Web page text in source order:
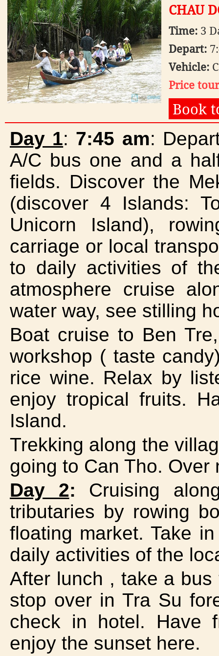
1.080.000 VNĐ
OPT2: MEKONG DELTA -
FLOATING MARKET (CAI ...
360.000 VNĐ
CHAU
Time: 3
Depart:
Vehicle:
Price
Book
Day 1: 7:45 am:
A/C bus one and a
fields. Discover the
(discover 4 Islands:
Unicorn Island),
carriage or local
to daily activities of
atmosphere cruise
water way, see stilling
Boat cruise to Ben
workshop ( taste
rice wine. Relax by
enjoy tropical fruits.
Island.
Trekking along the
going to Can Tho. Over
Day 2: Cruising
tributaries by rowing
floating market. Take
daily activities of the
After lunch , take a
stop over in Tra Su
check in hotel. Have
enjoy the sunset here.